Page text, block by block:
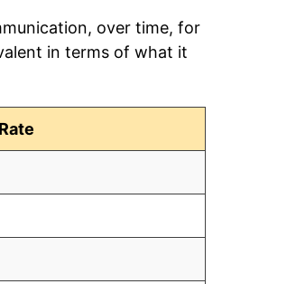
over time, for
in terms of what it